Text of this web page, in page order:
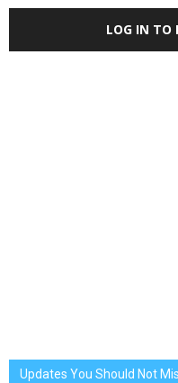
LOG IN TO
Updates You Should Not